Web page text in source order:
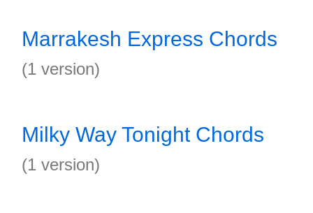
Marrakesh Express Chords
(1 version)
Milky Way Tonight Chords
(1 version)